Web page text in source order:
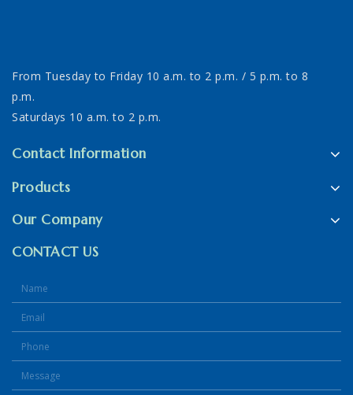
From Tuesday to Friday 10 a.m. to 2 p.m. / 5 p.m. to 8
p.m.
Saturdays 10 a.m. to 2 p.m.
Contact Information
Products
Our Company
CONTACT US